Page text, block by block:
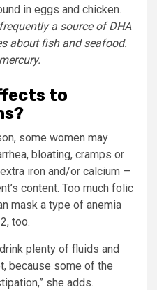
in eggs and chicken.
a source of DHA
about fish and seafood.
to
some women may
bloating, cramps or
iron and/or calcium —
content. Too much folic
mask a type of anemia
too.
plenty of fluids and
because some of the
she adds.